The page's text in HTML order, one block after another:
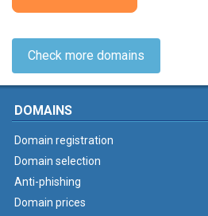
Check more domains
DOMAINS
Domain registration
Domain selection
Anti-phishing
Domain prices